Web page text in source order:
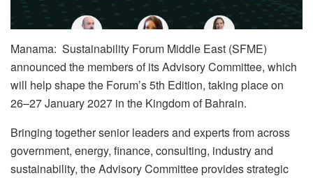
Manama: Sustainability Forum Middle East (SFME)
announced the members of its Advisory Committee, which
will help shape the Forum’s 5th Edition, taking place on
26–27 January 2027 in the Kingdom of Bahrain.
Bringing together senior leaders and experts from across
government, energy, finance, consulting, industry and
sustainability, the Advisory Committee provides strategic